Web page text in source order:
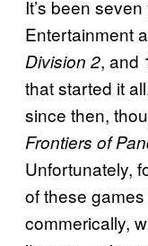
It’s been
Entertainment
Division 2, and
that started it
since then,
Frontiers of
Unfortunately,
of these
commerically,